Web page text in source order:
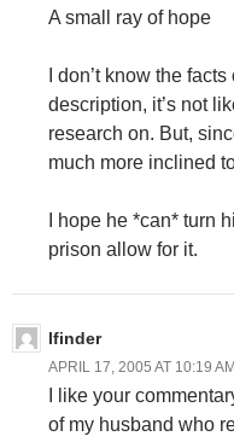
A small ray of hope
I don’t know the
description, it’s not
research on. But,
much more inclined
I hope he *can* turn
prison allow for it.
lfinder
APRIL 17, 2005 AT 10:19 AM
I like your
of my husband who